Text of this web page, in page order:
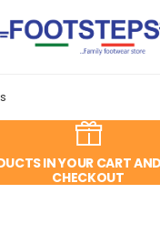
IN YOUR CART
CHECKOUT